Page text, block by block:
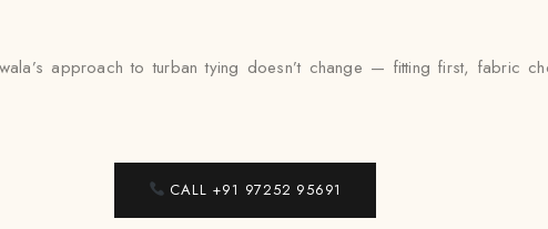
approach to turban tying doesn’t change — fitting first, fabric
CALL +91 97252 95691